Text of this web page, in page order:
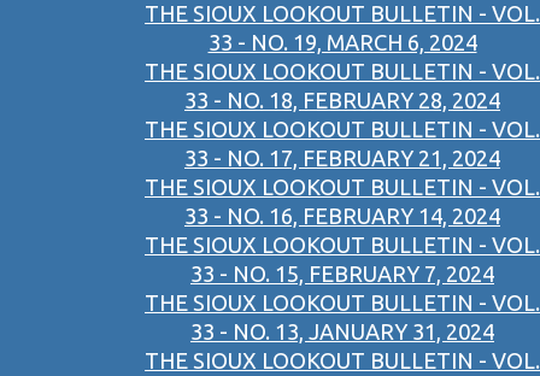
THE SIOUX LOOKOUT BULLETIN - VOL.
33 - NO. 19, MARCH 6, 2024
THE SIOUX LOOKOUT BULLETIN - VOL.
33 - NO. 18, FEBRUARY 28, 2024
THE SIOUX LOOKOUT BULLETIN - VOL.
33 - NO. 17, FEBRUARY 21, 2024
THE SIOUX LOOKOUT BULLETIN - VOL.
33 - NO. 16, FEBRUARY 14, 2024
THE SIOUX LOOKOUT BULLETIN - VOL.
33 - NO. 15, FEBRUARY 7, 2024
THE SIOUX LOOKOUT BULLETIN - VOL.
33 - NO. 13, JANUARY 31, 2024
THE SIOUX LOOKOUT BULLETIN - VOL.